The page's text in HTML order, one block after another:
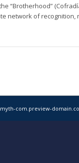
“Brotherhood”
network of recognition,
com.preview-